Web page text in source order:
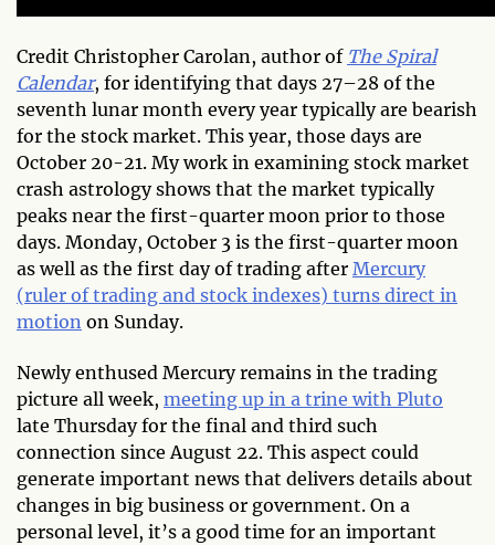
Credit Christopher Carolan, author of The Spiral
Calendar, for identifying that days 27–28 of the
seventh lunar month every year typically are bearish
for the stock market. This year, those days are
October 20-21. My work in examining stock market
crash astrology shows that the market typically
peaks near the first-quarter moon prior to those
days. Monday, October 3 is the first-quarter moon
as well as the first day of trading after Mercury
(ruler of trading and stock indexes) turns direct in
motion on Sunday.
Newly enthused Mercury remains in the trading
picture all week, meeting up in a trine with Pluto
late Thursday for the final and third such
connection since August 22. This aspect could
generate important news that delivers details about
changes in big business or government. On a
personal level, it’s a good time for an important